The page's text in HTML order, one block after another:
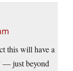
this will have a
— just beyond